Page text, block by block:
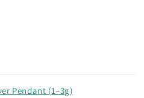
Pendant (1–3g)